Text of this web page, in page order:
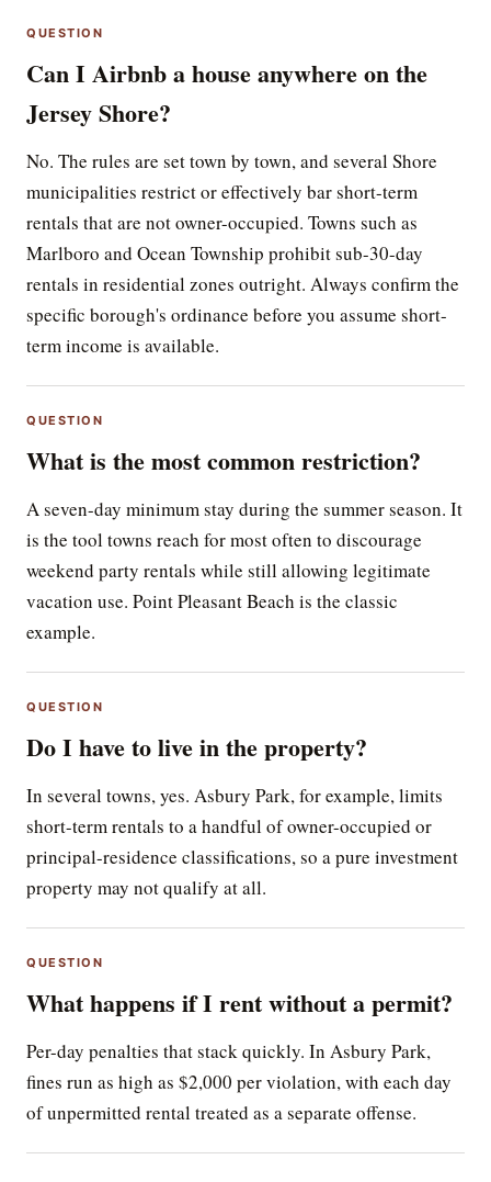
QUESTION
Can I Airbnb a house anywhere on the
Jersey Shore?
No. The rules are set town by town, and several Shore
municipalities restrict or effectively bar short-term
rentals that are not owner-occupied. Towns such as
Marlboro and Ocean Township prohibit sub-30-day
rentals in residential zones outright. Always confirm the
specific borough's ordinance before you assume short-
term income is available.
QUESTION
What is the most common restriction?
A seven-day minimum stay during the summer season. It
is the tool towns reach for most often to discourage
weekend party rentals while still allowing legitimate
vacation use. Point Pleasant Beach is the classic
example.
QUESTION
Do I have to live in the property?
In several towns, yes. Asbury Park, for example, limits
short-term rentals to a handful of owner-occupied or
principal-residence classifications, so a pure investment
property may not qualify at all.
QUESTION
What happens if I rent without a permit?
Per-day penalties that stack quickly. In Asbury Park,
fines run as high as $2,000 per violation, with each day
of unpermitted rental treated as a separate offense.